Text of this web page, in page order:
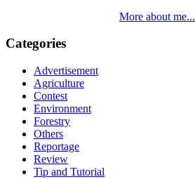
More about me...
Categories
Advertisement
Agriculture
Contest
Environment
Forestry
Others
Reportage
Review
Tip and Tutorial